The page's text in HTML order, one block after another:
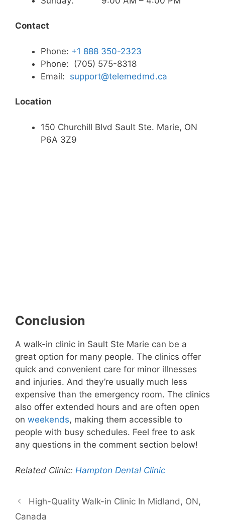
Contact
Phone: +1 888 350-2323
Phone: (705) 575-8318
Email: support@telemedmd.ca
Location
150 Churchill Blvd Sault Ste. Marie, ON
P6A 3Z9
Conclusion
A walk-in clinic in Sault Ste Marie can be a
great option for many people. The clinics offer
quick and convenient care for minor illnesses
and injuries. And they’re usually much less
expensive than the emergency room. The clinics
also offer extended hours and are often open
on weekends, making them accessible to
people with busy schedules. Feel free to ask
any questions in the comment section below!
Related Clinic: Hampton Dental Clinic
High-Quality Walk-in Clinic In Midland, ON,
Canada